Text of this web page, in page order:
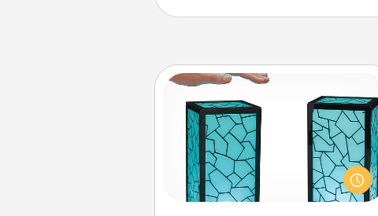
Friendship Lamp
Your loved ones don't have to feel
so far away when you give this
unique lamp set. Let them know you
are thinking about them with just